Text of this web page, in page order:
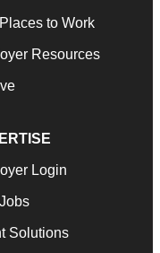
to Work
Resources
Login
Solutions